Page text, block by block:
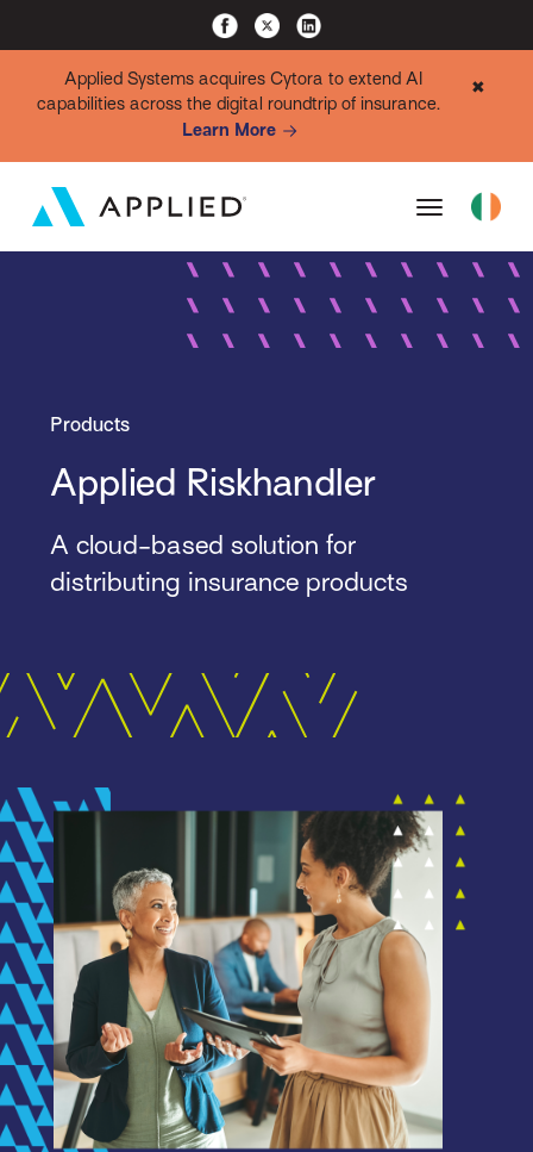
Applied Systems acquires Cytora to extend AI
capabilities across the digital roundtrip of insurance.
Learn More
✖
Products
Applied Riskhandler
A cloud-based solution for
distributing insurance products